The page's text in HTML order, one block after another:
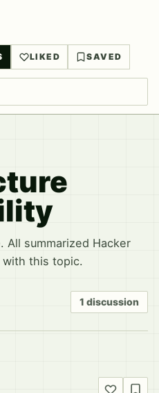
LIKED SAVED
All summarized Hacker
this topic.
1 discussion